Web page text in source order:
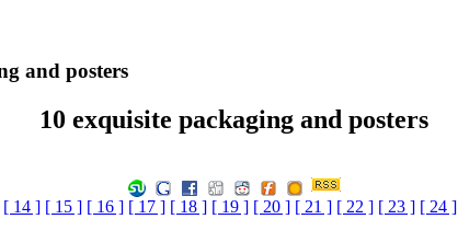
and posters
10 exquisite packaging and posters
[ 14 ] [ 15 ] [ 16 ] [ 17 ] [ 18 ] [ 19 ] [ 20 ] [ 21 ] [ 22 ] [ 23 ] [ 24 ]